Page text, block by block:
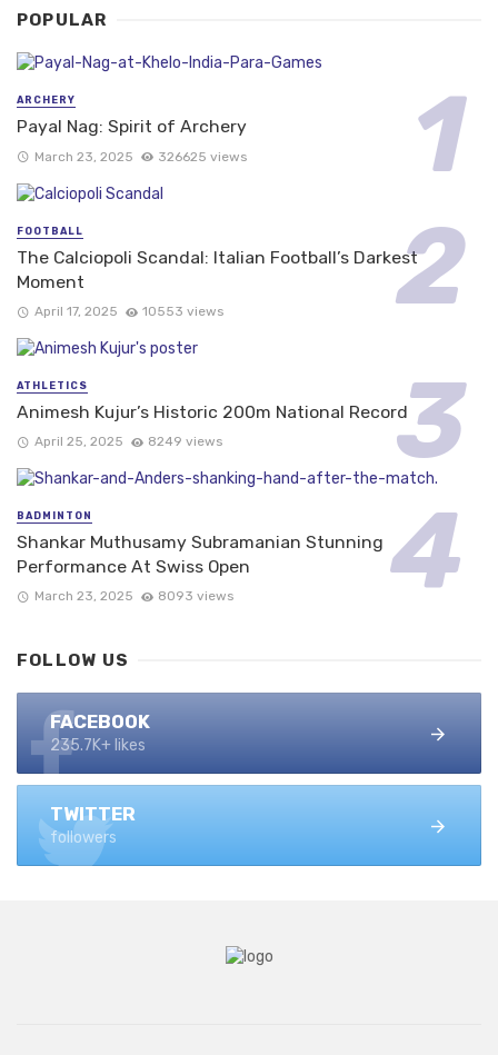
POPULAR
ARCHERY
Payal Nag: Spirit of Archery
March 23, 2025 326625 views
FOOTBALL
The Calciopoli Scandal: Italian Football’s Darkest
Moment
April 17, 2025 10553 views
ATHLETICS
Animesh Kujur’s Historic 200m National Record
April 25, 2025 8249 views
BADMINTON
Shankar Muthusamy Subramanian Stunning
Performance At Swiss Open
March 23, 2025 8093 views
FOLLOW US
FACEBOOK
235.7K+ likes
TWITTER
followers